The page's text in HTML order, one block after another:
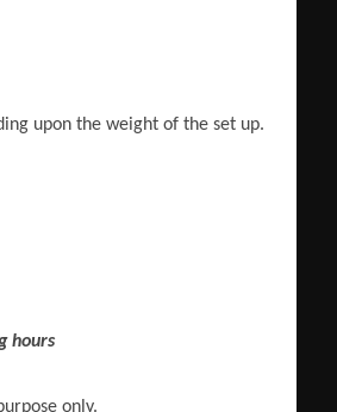
upon the weight of the set up.
hours
only.